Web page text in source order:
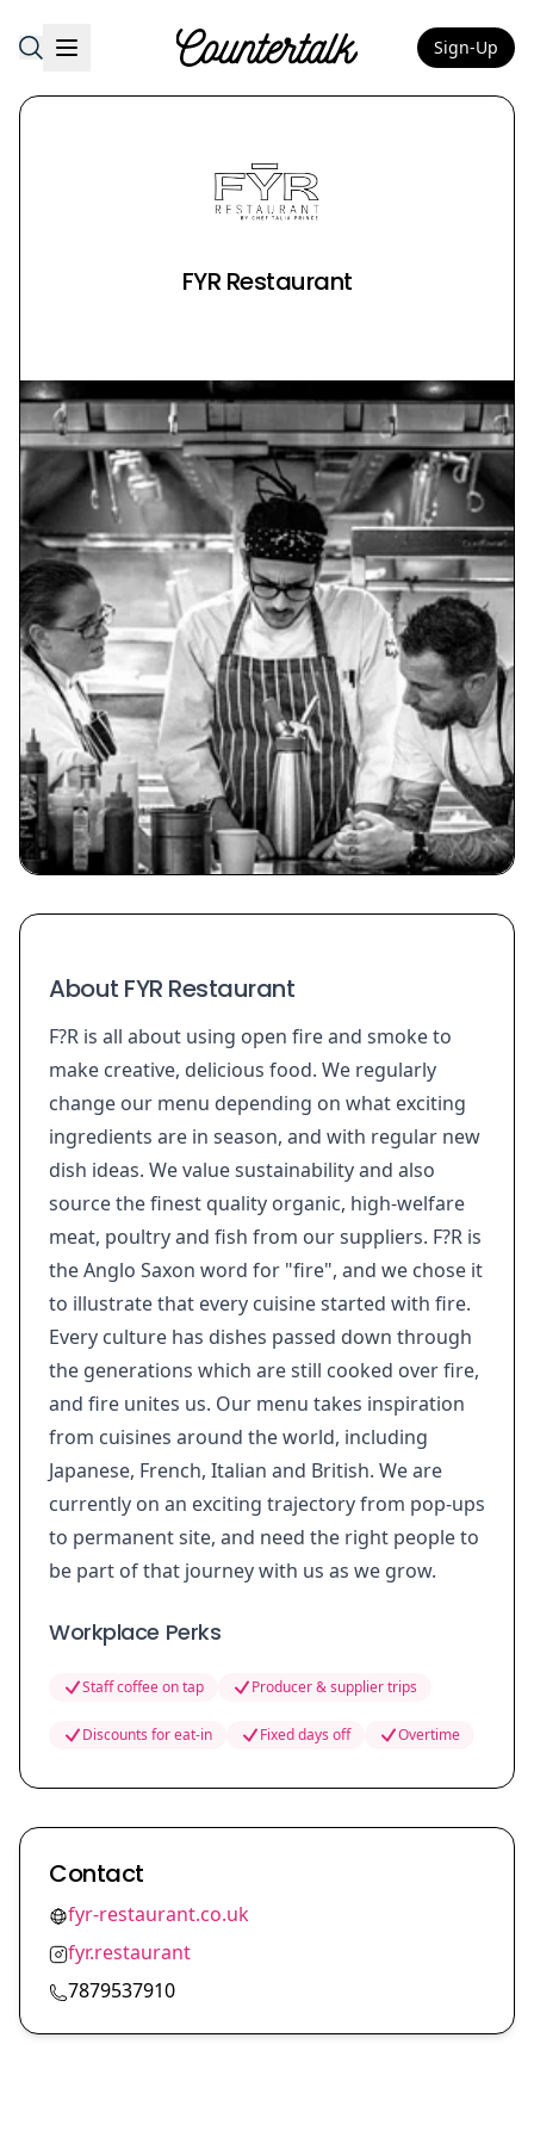
Countertalk Sign-Up
FYR Restaurant
About FYR Restaurant
F?R is all about using open fire and smoke to
make creative, delicious food. We regularly
change our menu depending on what exciting
ingredients are in season, and with regular new
dish ideas. We value sustainability and also
source the finest quality organic, high-welfare
meat, poultry and fish from our suppliers. F?R is
the Anglo Saxon word for "fire", and we chose it
to illustrate that every cuisine started with fire.
Every culture has dishes passed down through
the generations which are still cooked over fire,
and fire unites us. Our menu takes inspiration
from cuisines around the world, including
Japanese, French, Italian and British. We are
currently on an exciting trajectory from pop-ups
to permanent site, and need the right people to
be part of that journey with us as we grow.
Workplace Perks
Staff coffee on tap Producer & supplier trips
Discounts for eat-in Fixed days off Overtime
Contact
fyr-restaurant.co.uk
fyr.restaurant
7879537910